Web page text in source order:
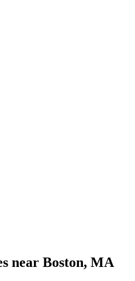
near Boston, MA